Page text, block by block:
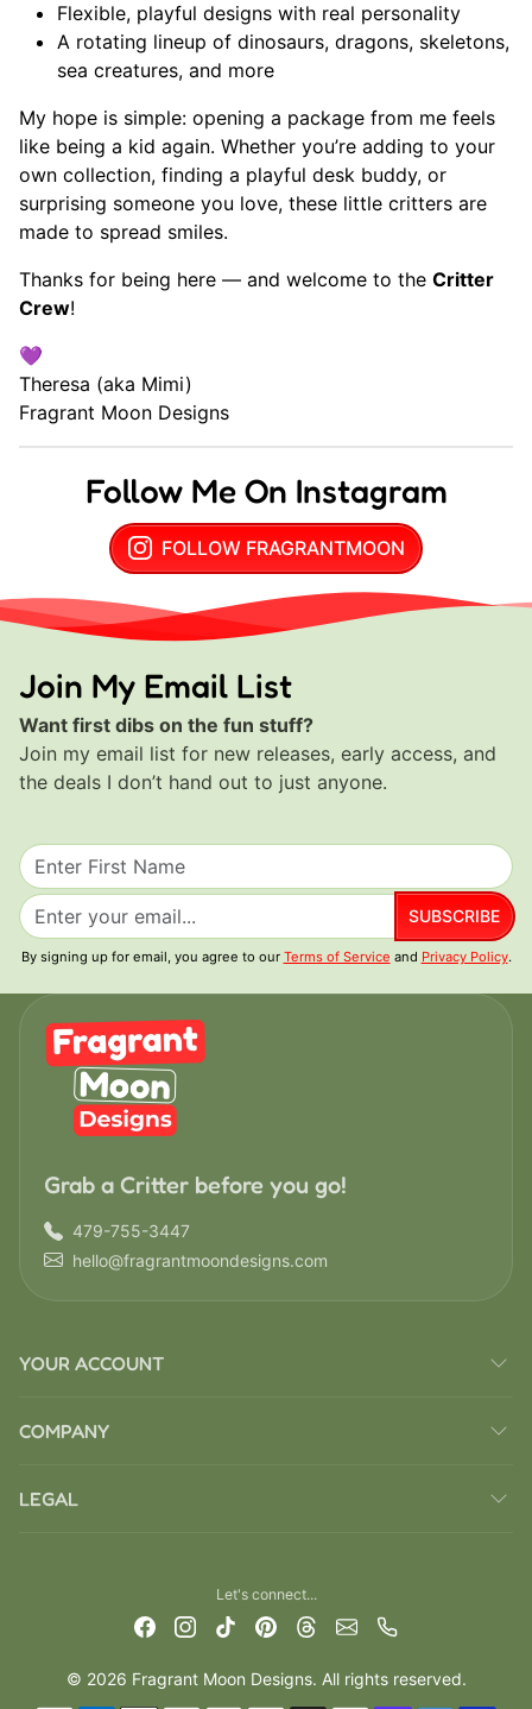
Flexible, playful designs with real personality
A rotating lineup of dinosaurs, dragons, skeletons,
sea creatures, and more
My hope is simple: opening a package from me feels
like being a kid again. Whether you’re adding to your
own collection, finding a playful desk buddy, or
surprising someone you love, these little critters are
made to spread smiles.
Thanks for being here — and welcome to the Critter
Crew!
💜
Theresa (aka Mimi)
Fragrant Moon Designs
Follow Me On Instagram
FOLLOW FRAGRANTMOON
Join My Email List
Want first dibs on the fun stuff?
Join my email list for new releases, early access, and
the deals I don’t hand out to just anyone.
SUBSCRIBE
By signing up for email, you agree to our Terms of Service and Privacy Policy.
Grab a Critter before you go!
479-755-3447
hello@fragrantmoondesigns.com
YOUR ACCOUNT
COMPANY
LEGAL
Let's connect...
© 2026 Fragrant Moon Designs. All rights reserved.